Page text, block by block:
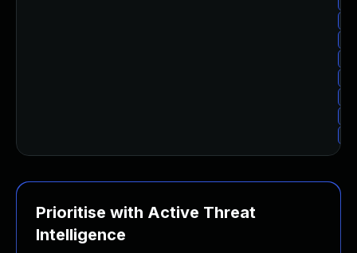
Prioritise with Active Threat
Intelligence